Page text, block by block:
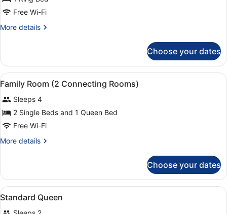
with
One-
way
Airport
Executive
1
Bedroom
Free Wi-Fi
More details
More
1
Bedroom
Suite
Choose your dates
View
all
photos
for
Family
Room
(2
Rooms)
In-room safe, desk, laptop
5
Family Room (2 Connecting Rooms)
Sleeps 4
2 Single Beds and 1 Queen Bed
Free Wi-Fi
More details
More
Room
(2
Connecting
Choose your dates
View
all
In-room safe, desk, laptop
4
Standard Queen